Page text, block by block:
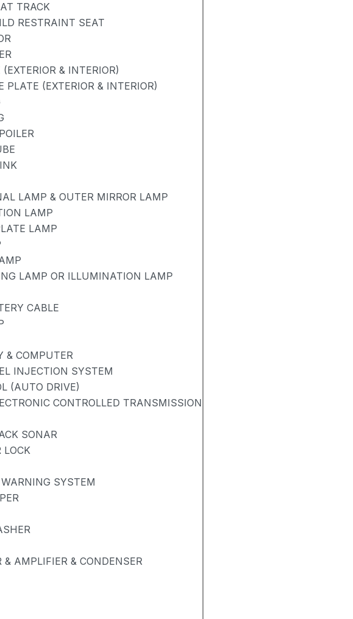
TRACK
RESTRAINT SEAT
& INTERIOR)
PLATE (EXTERIOR & INTERIOR)
LAMP & OUTER MIRROR LAMP
LAMP
LAMP
LAMP OR ILLUMINATION LAMP
CABLE
& COMPUTER
INJECTION SYSTEM
(AUTO DRIVE)
CONTROLLED TRANSMISSION
SONAR
LOCK
SYSTEM
& AMPLIFIER & CONDENSER